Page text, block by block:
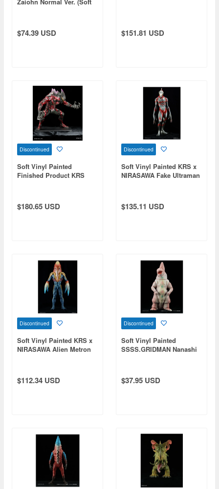
$74.39 USD $151.81 USD
Discontinued
Soft Vinyl Painted
Finished Product KRS
$180.65 USD
Discontinued
Soft Vinyl Painted KRS x
NIRASAWA Fake Ultraman
$135.11 USD
Discontinued
Soft Vinyl Painted KRS x
NIRASAWA Alien Metron
$112.34 USD
Discontinued
Soft Vinyl Painted
SSSS.GRIDMAN Nanashi
$37.95 USD